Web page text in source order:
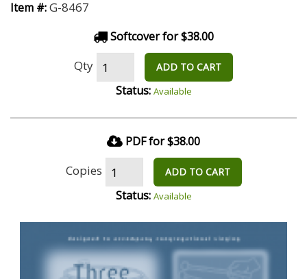
Item #:G-8467
Softcover for $38.00
Qty ADD TO CART
Status: Available
PDF for $38.00
Copies ADD TO CART
Status: Available